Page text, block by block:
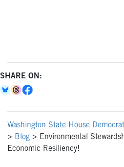
SHARE ON:
Washington State House
> Blog > Environmental
Economic Resiliency!